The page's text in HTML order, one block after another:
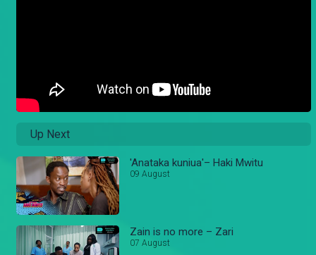
Up Next
'Anataka kuniua'– Haki Mwitu
09 August
Zain is no more – Zari
07 August